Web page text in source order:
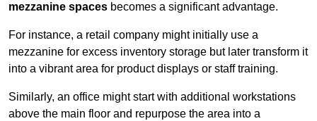
mezzanine spaces becomes a significant advantage.
For instance, a retail company might initially use a
mezzanine for excess inventory storage but later transform it
into a vibrant area for product displays or staff training.
Similarly, an office might start with additional workstations
above the main floor and repurpose the area into a